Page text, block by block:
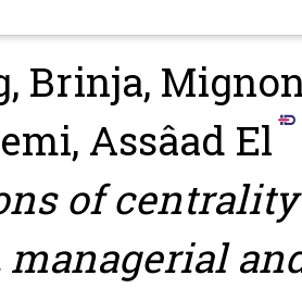
Brinja,
Assâad El
of